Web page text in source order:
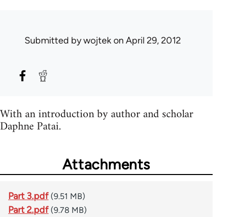
Submitted bywojtekon April 29, 2012
With an introduction by author and scholar
Daphne Patai.
Attachments
Part 3.pdf (9.51 MB)
Part 2.pdf (9.78 MB)